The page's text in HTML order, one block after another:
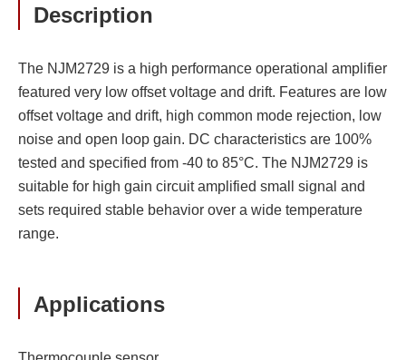
Description
The NJM2729 is a high performance operational amplifier
featured very low offset voltage and drift. Features are low
offset voltage and drift, high common mode rejection, low
noise and open loop gain. DC characteristics are 100%
tested and specified from -40 to 85°C. The NJM2729 is
suitable for high gain circuit amplified small signal and
sets required stable behavior over a wide temperature
range.
Applications